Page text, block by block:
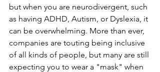
but when you are neurodivergent, such
as having ADHD, Autism, or Dyslexia, it
can be overwhelming. More than ever,
companies are touting being inclusive
of all kinds of people, but many are still
expecting you to wear a "mask" when